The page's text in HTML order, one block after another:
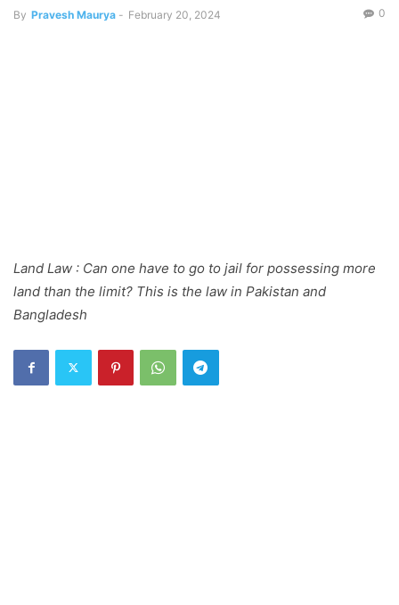
By Pravesh Maurya - February 20, 2024 0
Land Law : Can one have to go to jail for possessing more
land than the limit? This is the law in Pakistan and
Bangladesh